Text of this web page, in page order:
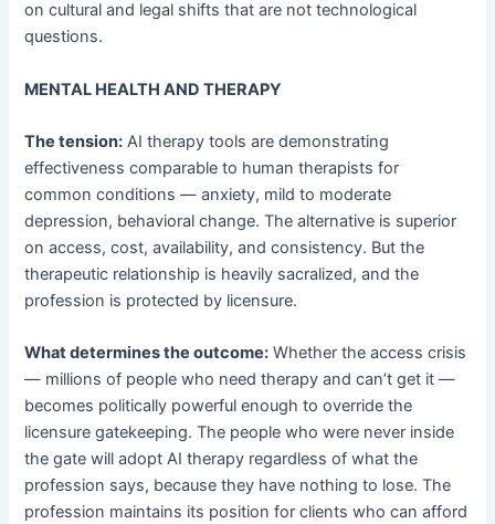
on cultural and legal shifts that are not technological
questions.
MENTAL HEALTH AND THERAPY
The tension: AI therapy tools are demonstrating
effectiveness comparable to human therapists for
common conditions — anxiety, mild to moderate
depression, behavioral change. The alternative is superior
on access, cost, availability, and consistency. But the
therapeutic relationship is heavily sacralized, and the
profession is protected by licensure.
What determines the outcome: Whether the access crisis
— millions of people who need therapy and can’t get it —
becomes politically powerful enough to override the
licensure gatekeeping. The people who were never inside
the gate will adopt AI therapy regardless of what the
profession says, because they have nothing to lose. The
profession maintains its position for clients who can afford